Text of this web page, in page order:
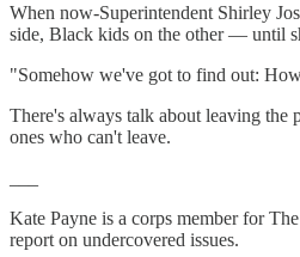
When now-Superintendent Shirley
side, Black kids on the other — until
"Somehow we've got to find out:
There's always talk about leaving the
ones who can't leave.
Kate Payne is a corps member for
report on undercovered issues.